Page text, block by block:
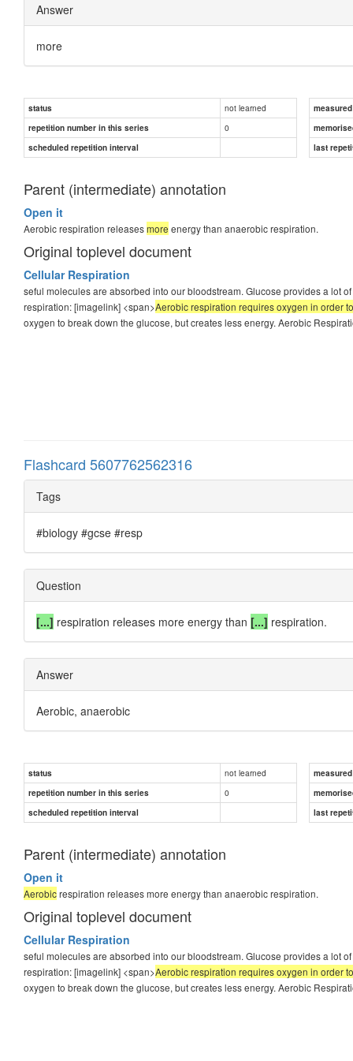
Answer
more
status not learned
repetition number in this series
0
scheduled repetition interval
last
Parent (intermediate) annotation
Open it
Aerobic respiration releasesmore energy than anaerobic respiration.
Original toplevel document
Cellular Respiration
seful molecules are absorbed into our bloodstream. Glucose provides a lot
respiration: [imagelink] <span>Aerobic respiration requires oxygen in order
oxygen to break down the glucose, but creates less energy. Aerobic
Flashcard 5607762562316
Tags
#biology #gcse #resp
Question
[...] respiration releases more energy than [...] respiration.
Answer
Aerobic, anaerobic
status not learned
repetition number in this series
0
scheduled repetition interval
last
Parent (intermediate) annotation
Open it
Aerobicrespiration releases more energy than anaerobic respiration.
Original toplevel document
Cellular Respiration
seful molecules are absorbed into our bloodstream. Glucose provides a lot
respiration: [imagelink] <span>Aerobic respiration requires oxygen in order
oxygen to break down the glucose, but creates less energy. Aerobic